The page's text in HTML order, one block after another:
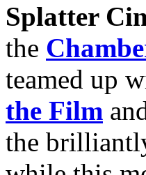
Splatter
the
teamed up
the Film
the